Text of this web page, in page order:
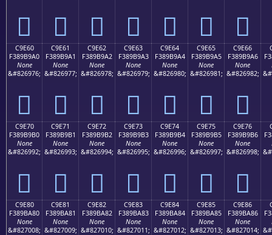
󉹐 󉹑 󉹒 󉹓 󉹔 󉹕 󉹖
C9E60
F389B9A0
None
&#826976;
󉹠
C9E61
F389B9A1
None
&#826977;
󉹡
C9E62
F389B9A2
None
&#826978;
󉹢
C9E63
F389B9A3
None
&#826979;
󉹣
C9E64
F389B9A4
None
&#826980;
󉹤
C9E65
F389B9A5
None
&#826981;
󉹥
C9E66
F389B9A6
None
&#826982;
󉹦
C9E70
F389B9B0
None
&#826992;
󉹰
C9E71
F389B9B1
None
&#826993;
󉹱
C9E72
F389B9B2
None
&#826994;
󉹲
C9E73
F389B9B3
None
&#826995;
󉹳
C9E74
F389B9B4
None
&#826996;
󉹴
C9E75
F389B9B5
None
&#826997;
󉹵
C9E76
F389B9B6
None
&#826998;
󉹶
C9E80
F389BA80
None
&#827008;
C9E81
F389BA81
None
&#827009;
C9E82
F389BA82
None
&#827010;
C9E83
F389BA83
None
&#827011;
C9E84
F389BA84
None
&#827012;
C9E85
F389BA85
None
&#827013;
C9E86
F389BA86
None
&#827014;